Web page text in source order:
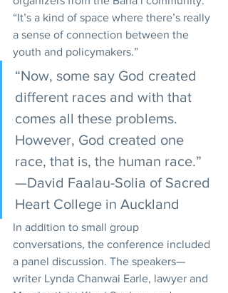
“It’s a kind of space where there’s really
a sense of connection between the
youth and policymakers.”
“Now, some say God created
different races and with that
comes all these problems.
However, God created one
race, that is, the human race.”
—David Faalau-Solia of Sacred
Heart College in Auckland
In addition to small group
conversations, the conference included
a panel discussion. The speakers—
writer Lynda Chanwai Earle, lawyer and